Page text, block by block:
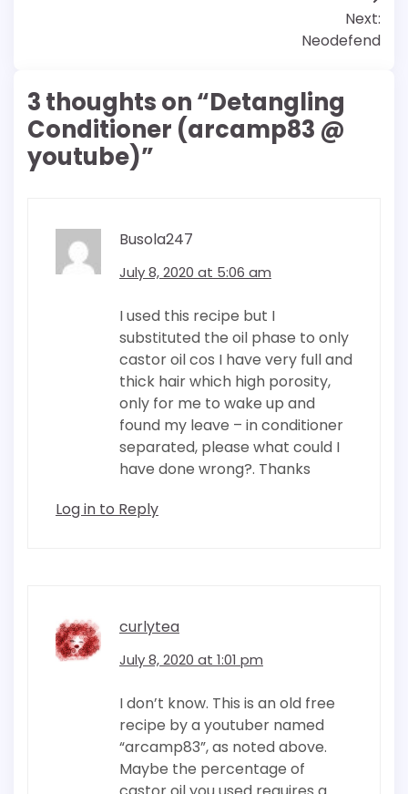
Next:
Neodefend
3 thoughts on “Detangling
Conditioner (arcamp83 @
youtube)”
Busola247
July 8, 2020 at 5:06 am
I used this recipe but I
substituted the oil phase to only
castor oil cos I have very full and
thick hair which high porosity,
only for me to wake up and
found my leave – in conditioner
separated, please what could I
have done wrong?. Thanks
Log in to Reply
curlytea
July 8, 2020 at 1:01 pm
I don’t know. This is an old free
recipe by a youtuber named
“arcamp83”, as noted above.
Maybe the percentage of